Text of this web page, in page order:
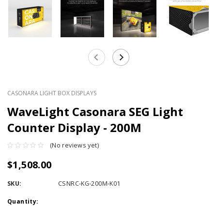
CASONARA LIGHT BOX DISPLAYS
WaveLight Casonara SEG Light
Counter Display - 200M
(No reviews yet)
$1,508.00
SKU: CSNRC-KG-200M-K01
Current
Quantity: